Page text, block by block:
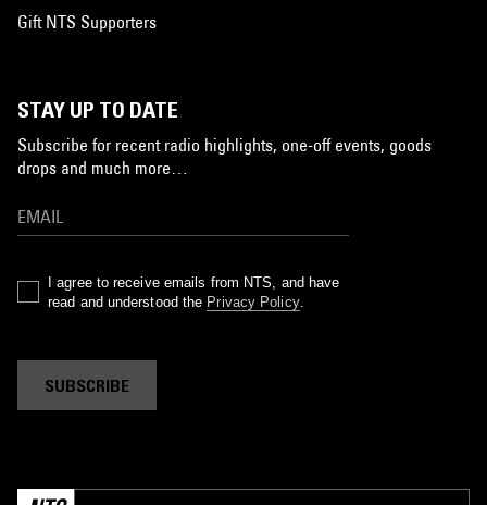
Gift NTS Supporters
STAY UP TO DATE
Subscribe for recent radio highlights, one-off events, goods
drops and much more…
I agree to receive emails from NTS, and have
read and understood the Privacy Policy.
SUBSCRIBE